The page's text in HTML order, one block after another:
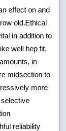
effect on and
old.Ethical
in addition to
well hep fit,
in
midsection to
more
reliability